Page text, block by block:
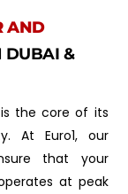
AND
DUBAI &
is the core of its
At Euro1, our
that your
at peak